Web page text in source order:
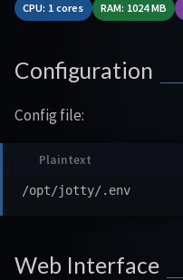
CPU: 1 cores RAM: 1024 MB
Configuration
Config file:
Web Interface